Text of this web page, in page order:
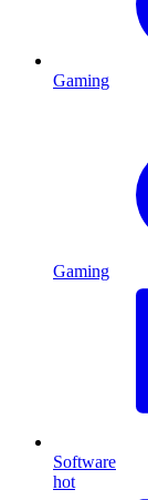
Gaming
Gaming
Software
hot